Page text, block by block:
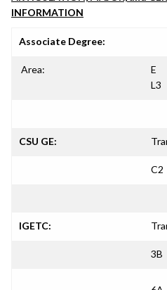
INFORMATION
Associate Degree:
Area:
E
L3
CSU GE:
C2
IGETC:
3B